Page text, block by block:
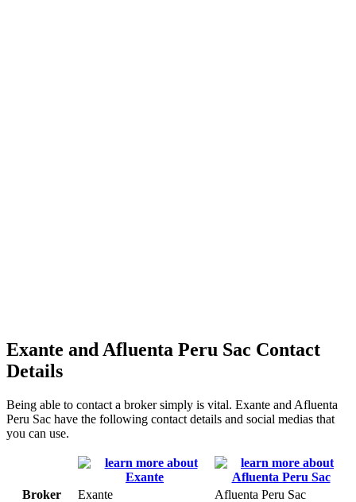
Exante and Afluenta Peru Sac Contact
Details
Being able to contact a broker simply is vital. Exante and Afluenta
Peru Sac have the following contact details and social medias that
you can use.
Broker Exante
Afluenta Peru Sac